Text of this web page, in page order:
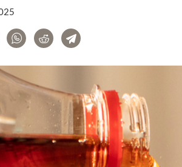
WhatsAppRedditTelegram